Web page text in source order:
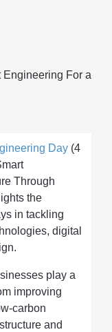
Engineering For a
Day (4
Through
the
in tackling
digital
play a
improving
carbon
and